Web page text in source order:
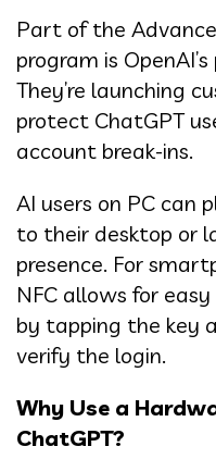
Part of the
program is
They’re launching
protect ChatGPT
account break-ins.
AI users on PC can
to their desktop or
presence. For
NFC allows for
by tapping the key
verify the login.
Why Use a
ChatGPT?